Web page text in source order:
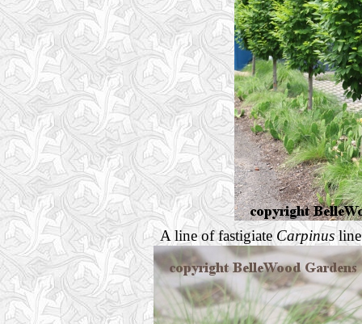
A line of fastigiateCarpinusline